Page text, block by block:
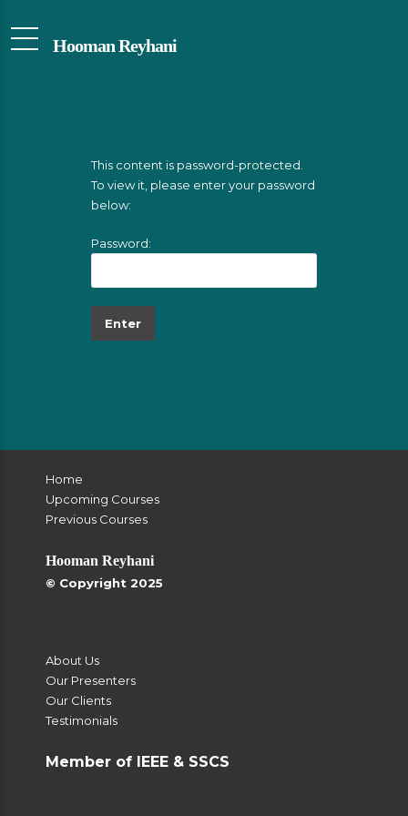
Hooman Reyhani
This content is password-protected.
To view it, please enter your password
below:
Password:
Home
Upcoming Courses
Previous Courses
Hooman Reyhani
© Copyright 2025
About Us
Our Presenters
Our Clients
Testimonials
Member of IEEE & SSCS